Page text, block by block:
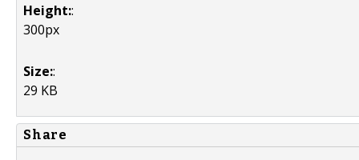
Height::
300px
Size::
29 KB
Share